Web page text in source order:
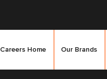
Careers Home Our Brands